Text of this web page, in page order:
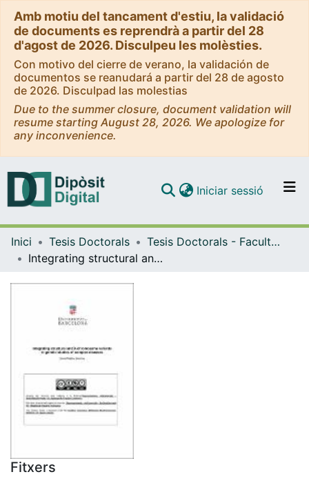
Amb motiu del tancament d'estiu, la validació
de documents es reprendrà a partir del 28
d'agost de 2026. Disculpeu les molèsties.
Con motivo del cierre de verano, la validación de
documentos se reanudará a partir del 28 de agosto
de 2026. Disculpad las molestias
Due to the summer closure, document validation will
resume starting August 28, 2026. We apologize for
any inconvenience.
Navega per tot el DD
Iniciar sessió (current)
Inici Tesis Doctorals
Tesis Doctorals - Facultat - Biologia
Integrating structural and X-chromosome variants in genetic studies of complex diseases
Fitxers